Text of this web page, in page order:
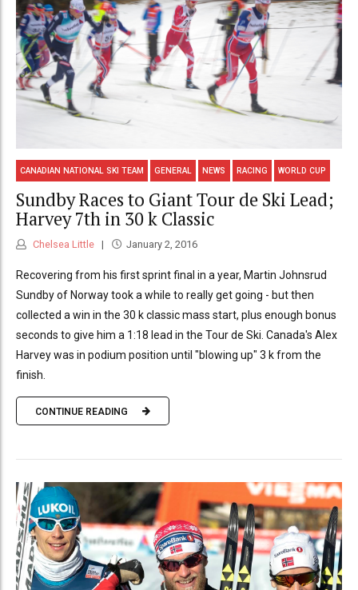
CANADIAN NATIONAL SKI TEAM GENERAL NEWS RACING WORLD CUP
Sundby Races to Giant Tour de Ski Lead;
Harvey 7th in 30 k Classic
Chelsea Little January 2, 2016
Recovering from his first sprint final in a year, Martin Johnsrud
Sundby of Norway took a while to really get going - but then
collected a win in the 30 k classic mass start, plus enough bonus
seconds to give him a 1:18 lead in the Tour de Ski. Canada's Alex
Harvey was in podium position until "blowing up" 3 k from the
finish.
CONTINUE READING